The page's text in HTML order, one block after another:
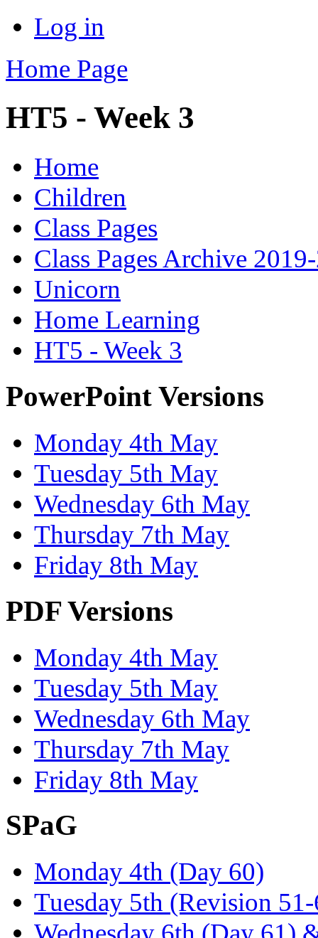
Log in
Home Page
HT5 - Week 3
Home
Children
Class Pages
Class Pages Archive
Unicorn
Home Learning
HT5 - Week 3
PowerPoint Versions
Monday 4th May
Tuesday 5th May
Wednesday 6th May
Thursday 7th May
Friday 8th May
PDF Versions
Monday 4th May
Tuesday 5th May
Wednesday 6th May
Thursday 7th May
Friday 8th May
SPaG
Monday 4th (Day 60)
Tuesday 5th (Revision